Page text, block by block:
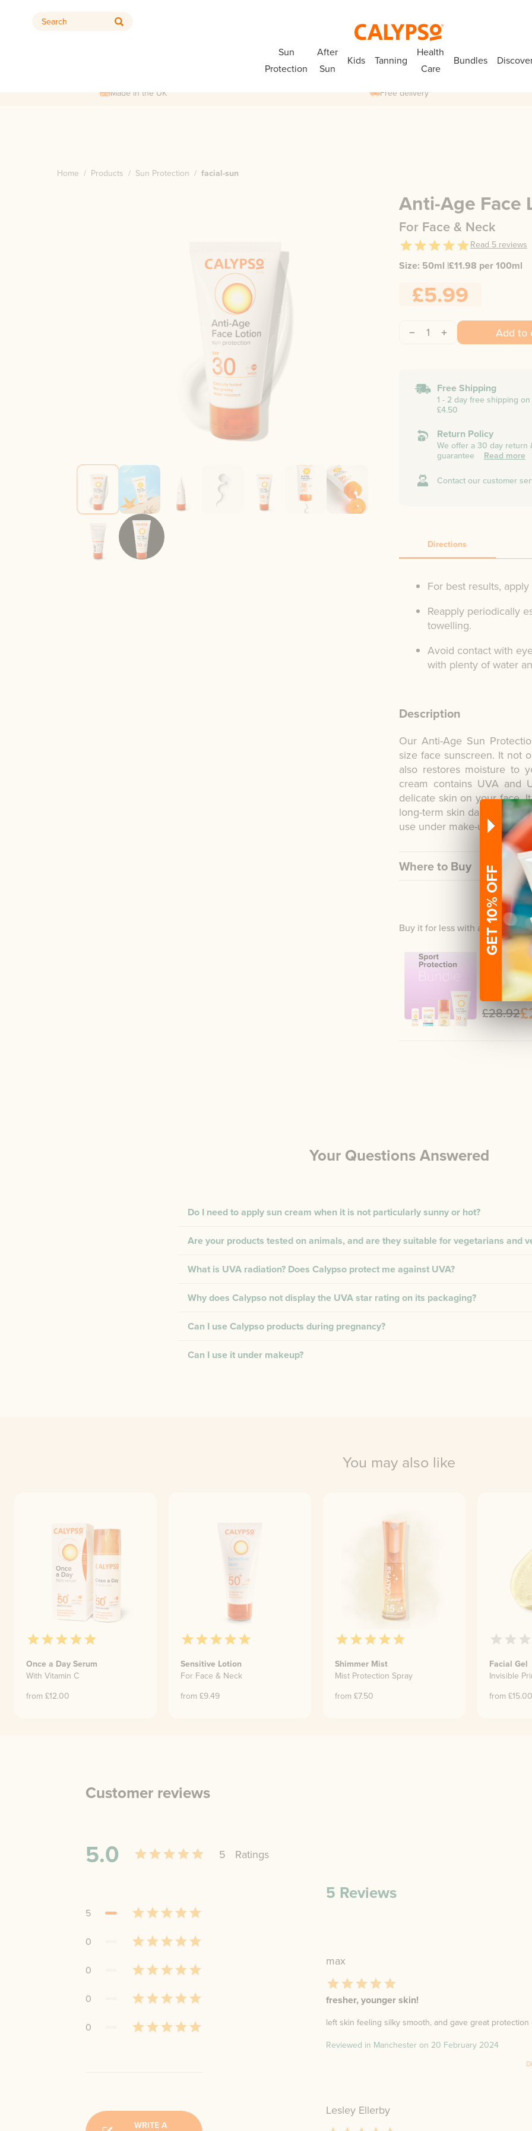
Search
Sun
Protection
After
Sun
Kids Tanning
Health
Care
Bundles
GET 10% OFF
Made in the UK Free delivery
Home / Products / Sun Protection / facial-sun
Anti-Age Face
For Face & Neck
Read 5 reviews
Size: 50ml |£11.98 per 100ml
£5.99
1 Add to
Free Shipping
1 - 2 day free shipping
£4.50
Return Policy
We offer a 30 day return
guarantee
Read more
Contact our customer
Directions
For best results,
Reapply periodically
towelling.
Avoid contact with
with plenty of water
Description
Our Anti-Age Sun
size face sunscreen. It not
also restores moisture to
cream contains UVA and
delicate skin on your face.
long-term skin damage.
use under make-up.
Where to Buy
Buy it for less with a bundle
Sport
Lip Balm +
Lotion
£28.92
Your Questions Answered
Do I need to apply sun cream when it is not particularly sunny or hot?
Are your products tested on animals, and are they suitable for vegetarians and
What is UVA radiation? Does Calypso protect me against UVA?
Why does Calypso not display the UVA star rating on its packaging?
Can I use Calypso products during pregnancy?
Can I use it under makeup?
You may also like
Once a Day Serum
With Vitamin C
from £12.00
Sensitive Lotion
For Face & Neck
from £9.49
Shimmer Mist
Mist Protection Spray
from £7.50
Facial Gel
Invisible
from £15.00
Customer reviews
5.0 5 Ratings
5
0
0
0
0
WRITE A
5 Reviews
max
fresher, younger skin!
left skin feeling silky smooth, and gave great
Reviewed in Manchester on 20 February 2024
Lesley Ellerby